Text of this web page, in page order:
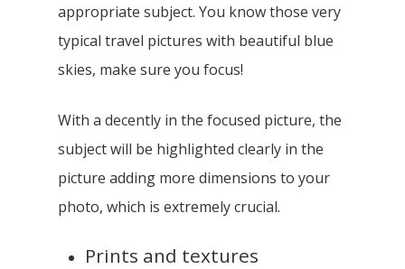
appropriate subject. You know those very
typical travel pictures with beautiful blue
skies, make sure you focus!
With a decently in the focused picture, the
subject will be highlighted clearly in the
picture adding more dimensions to your
photo, which is extremely crucial.
Prints and textures